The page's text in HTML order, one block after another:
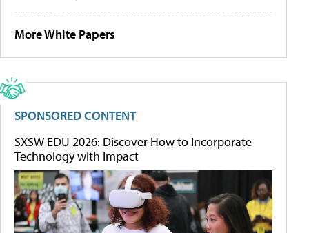
More White Papers
SPONSORED CONTENT
SXSW EDU 2026: Discover How to Incorporate
Technology with Impact